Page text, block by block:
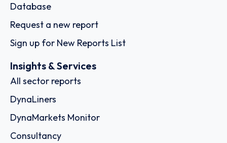
Database
Request a new report
Sign up for New Reports List
Insights & Services
All sector reports
DynaLiners
DynaMarkets Monitor
Consultancy